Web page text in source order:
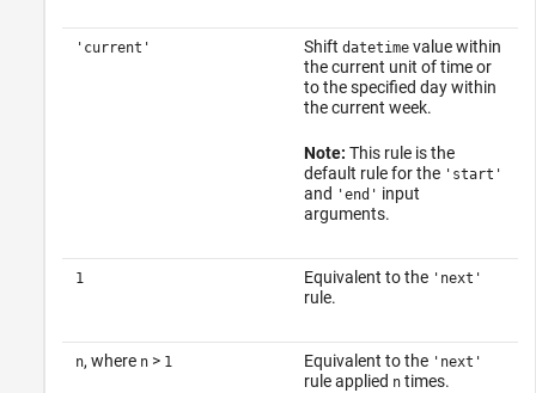
'current' Shift datetimevalue within
the current unit of time or
to the specified day within
the current week.
Note: This rule is the
default rule for the 'start'
and 'end' input
arguments.
1 Equivalent to the 'next'
rule.
n, where n> 1 Equivalent to the 'next'
rule applied ntimes.